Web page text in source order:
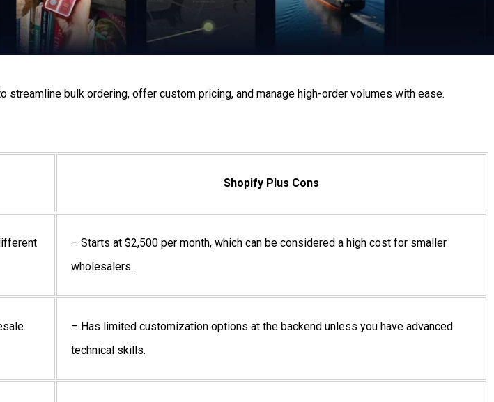
bulk ordering, offer custom pricing, and manage high-order volumes with ease.
Shopify Plus Cons
– Starts at $2,500 per month, which can be considered a high cost for smaller
wholesalers.
– Has limited customization options at the backend unless you have advanced
technical skills.